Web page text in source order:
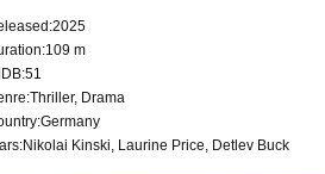
2025
109 m
51
Thriller, Drama
Germany
Nikolai Kinski, Laurine Price, Detlev Buck